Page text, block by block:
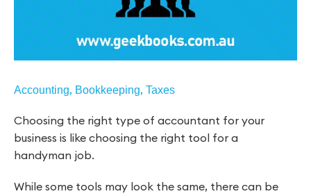
Accounting, Bookkeeping, Taxes
Choosing the right type of accountant for your
business is like choosing the right tool for a
handyman job.
While some tools may look the same, there can be